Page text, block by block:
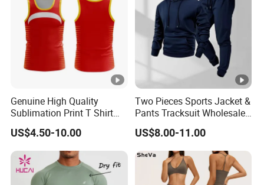
Genuine High Quality
Sublimation Print T Shirt
Singlet Wrestling Singlet
Tank Top Singlet Gym
Singlet Fitness Wear Active
Running Singlet
US$4.50-10.00
Two Pieces Sports Jacket &
Pants Tracksuit Wholesale
Custom Men Coat
Sportswear Suit Fitness
Clothing
US$8.00-11.00